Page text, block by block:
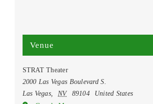
Venue
STRAT Theater
2000 Las Vegas Boulevard S.
Las Vegas, NV 89104
United States